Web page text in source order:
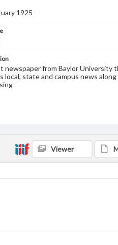
1925
newspaper from Baylor University
local, state and campus news
Viewer